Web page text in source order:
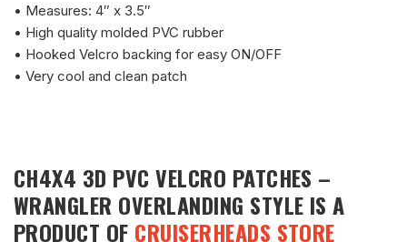
• Measures: 4″ x 3.5″
• High quality molded PVC rubber
• Hooked Velcro backing for easy ON/OFF
• Very cool and clean patch
CH4X4 3D PVC VELCRO PATCHES –
WRANGLER OVERLANDING STYLE IS A
PRODUCT OF CRUISERHEADS STORE